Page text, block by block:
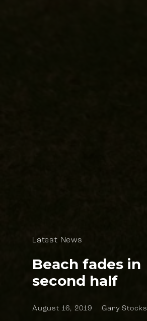
Latest News
Beach fades in
second half
August 16, 2019 Gary Stocks